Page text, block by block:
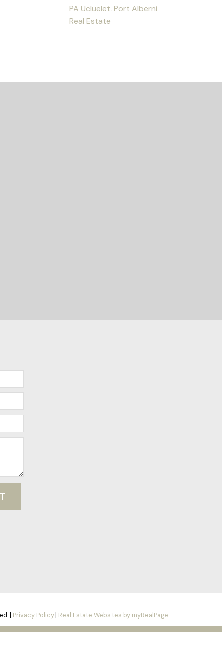
PA Ucluelet, Port Alberni
Real Estate
| Privacy Policy| Real Estate Websites by myRealPage